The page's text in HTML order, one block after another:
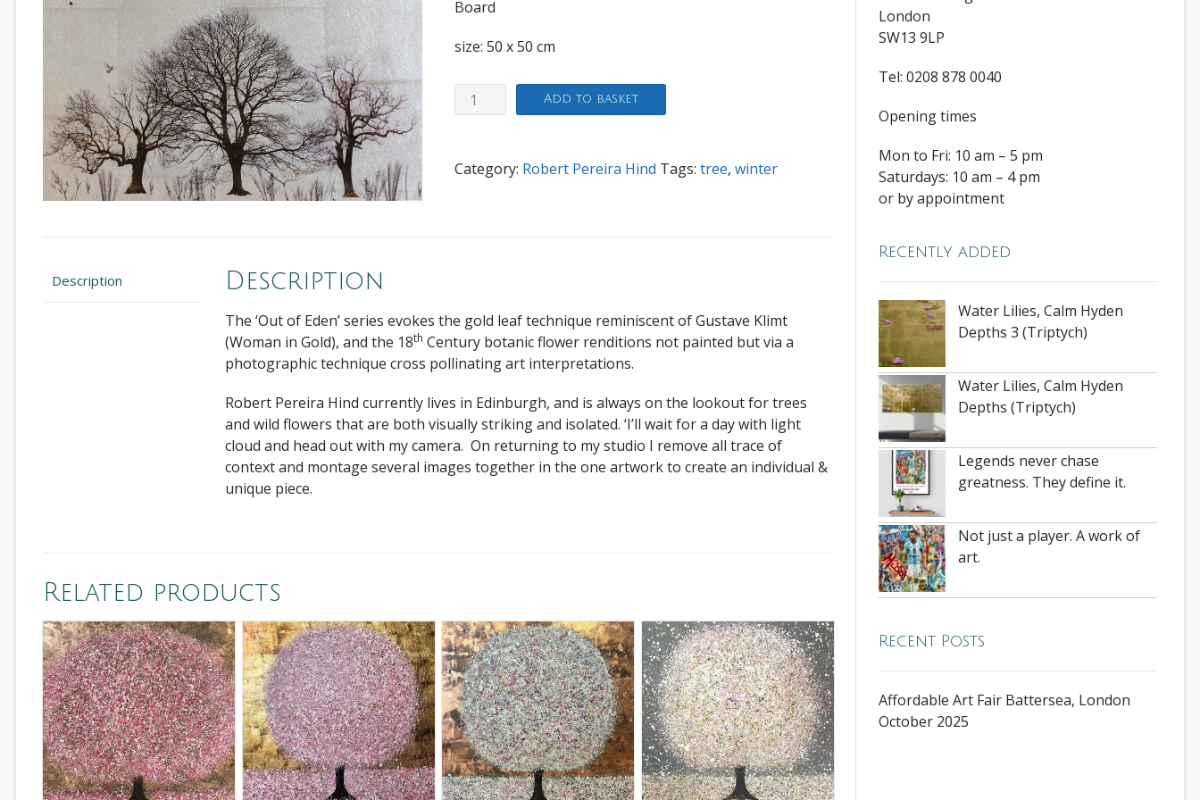
Board
size: 50 x 50 cm
Arboretum
Winter
Add to basket
Category: Robert Pereira Hind Tags: tree, winter
Description Description
The ‘Out of Eden’ series evokes the gold leaf technique reminiscent of Gustave Klimt
(Woman in Gold), and the 18th Century botanic flower renditions not painted but via a
photographic technique cross pollinating art interpretations.
Robert Pereira Hind currently lives in Edinburgh, and is always on the lookout for trees
and wild flowers that are both visually striking and isolated. ‘I’ll wait for a day with light
cloud and head out with my camera. On returning to my studio I remove all trace of
context and montage several images together in the one artwork to create an individual &
unique piece.
Related products
London
SW13 9LP
Tel: 0208 878 0040
Opening times
Mon to Fri: 10 am – 5 pm
Saturdays: 10 am – 4 pm
or by appointment
Recently added
Water Lilies, Calm Hyden
Depths 3 (Triptych)
Water Lilies, Calm Hyden
Depths (Triptych)
Legends never chase
greatness. They define it.
Not just a player. A work of
art.
Recent Posts
Affordable Art Fair Battersea, London
October 2025